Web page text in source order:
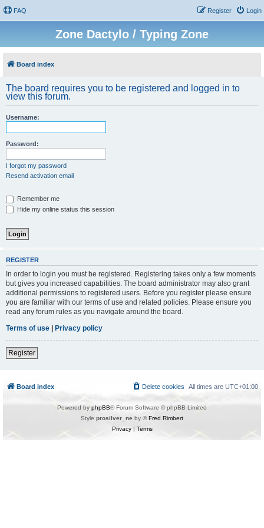
FAQ Login
Register
Zone Dactylo / Typing Zone
Board index
The board requires you to be registered and logged in to
view this forum.
Username:
Password:
I forgot my password
Resend activation email
Remember me
Hide my online status this session
REGISTER
In order to login you must be registered. Registering takes only a few moments
but gives you increased capabilities. The board administrator may also grant
additional permissions to registered users. Before you register please ensure
you are familiar with our terms of use and related policies. Please ensure you
read any forum rules as you navigate around the board.
Terms of use | Privacy policy
Register
Board index All times are UTC+01:00
Delete cookies
Powered by phpBB® Forum Software © phpBB Limited
Style prosilver_ne by ©Fred Rimbert
Privacy| Terms